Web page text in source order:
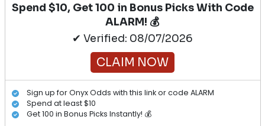
Spend $10, Get 100 in Bonus Picks With Code
ALARM! 💰
✔ Verified: 08/07/2026
CLAIM NOW
Sign up for Onyx Odds with this link or code ALARM
Spend at least $10
Get 100 in Bonus Picks Instantly! 💰